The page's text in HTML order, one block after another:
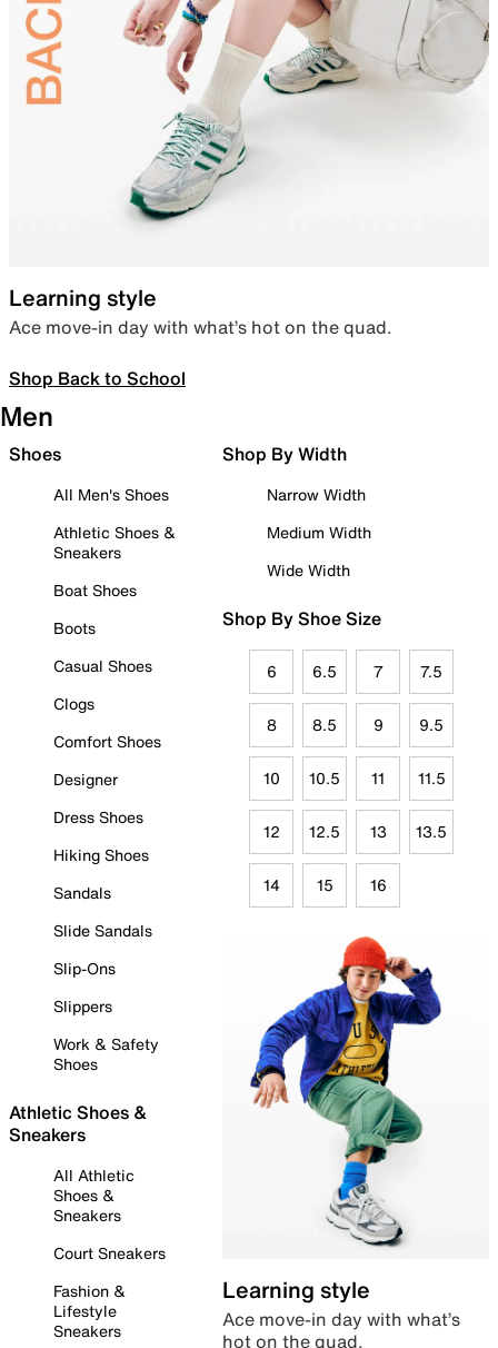
Learning style
Ace move-in day with what’s hot on the quad.
Shop Back to School
Men
Shoes
All Men's Shoes
Athletic Shoes &
Sneakers
Boat Shoes
Boots
Casual Shoes
Clogs
Comfort Shoes
Designer
Dress Shoes
Hiking Shoes
Sandals
Slide Sandals
Slip-Ons
Slippers
Work & Safety
Shoes
Athletic Shoes &
Sneakers
All Athletic
Shoes &
Sneakers
Court Sneakers
Fashion &
Lifestyle
Sneakers
Shop By Width
Narrow Width
Medium Width
Wide Width
Shop By Shoe Size
6 6.5 7 7.5
8 8.5 9 9.5
10 10.5 11 11.5
12 12.5 13 13.5
14 15 16
Learning style
Ace move-in day with what’s
hot on the quad.